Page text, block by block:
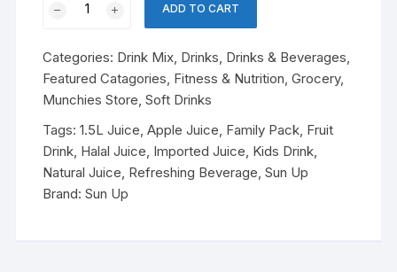
Juice
–
1.5L
quantity
ADD TO CART
Categories: Drink Mix Drinks Drinks & Beverages
Featured Catagories Fitness & Nutrition ,Grocery,
Munchies Store ,Soft Drinks
Tags:1.5L Juice ,Apple Juice Family Pack Fruit
Drink Halal Juice Imported Juice Kids Drink
Natural Juice Refreshing Beverage ,Sun Up
Brand:Sun Up